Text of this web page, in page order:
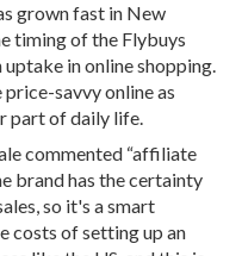
grown fast in New
timing of the Flybuys
in online shopping.
savvy online as
part of daily life.
commented “affiliate
brand has the certainty
so it's a smart
costs of setting up an